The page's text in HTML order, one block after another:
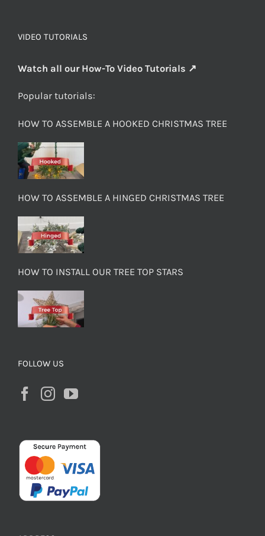
VIDEO TUTORIALS
Watch all our How-To Video Tutorials ↗
Popular tutorials:
HOW TO ASSEMBLE A HOOKED CHRISTMAS TREE
HOW TO ASSEMBLE A HINGED CHRISTMAS TREE
HOW TO INSTALL OUR TREE TOP STARS
FOLLOW US